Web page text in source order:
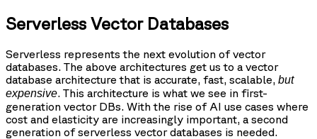
Serverless Vector Databases
Serverless represents the next evolution of vector
databases. The above architectures get us to a vector
database architecture that is accurate, fast, scalable, but
expensive. This architecture is what we see in first-
generation vector DBs. With the rise of AI use cases where
cost and elasticity are increasingly important, a second
generation of serverless vector databases is needed.